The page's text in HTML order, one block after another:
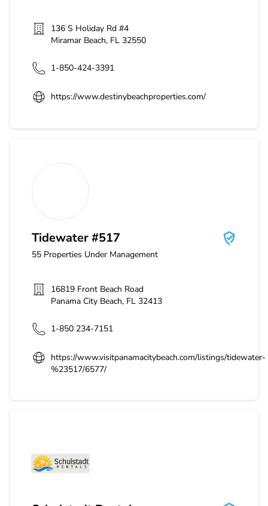
136 S Holiday Rd #4
Miramar Beach, FL 32550
1-850-424-3391
https://www.destinybeachproperties.com/
Tidewater #517
Tidewater #517
55 Properties Under Management
16819 Front Beach Road
Panama City Beach, FL 32413
1-850 234-7151
https://www.visitpanamacitybeach.com/listings/tidewater-
%23517/6577/
Schulstadt Rentals